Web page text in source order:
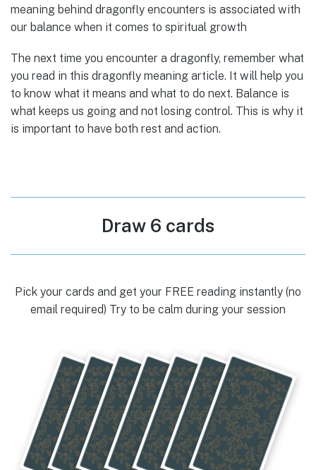
meaning behind dragonfly encounters is associated with
our balance when it comes to spiritual growth
The next time you encounter a dragonfly, remember what
you read in this dragonfly meaning article. It will help you
to know what it means and what to do next. Balance is
what keeps us going and not losing control. This is why it
is important to have both rest and action.
Draw 6 cards
Pick your cards and get your FREE reading instantly (no
email required) Try to be calm during your session